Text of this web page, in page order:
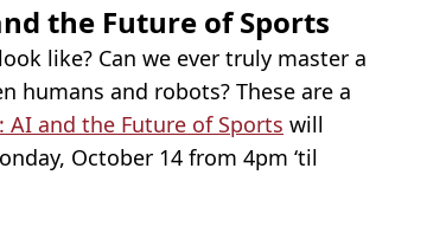
the Future of Sports
like? Can we ever truly master a
humans and robots? These are a
AI and the Future of Sports will
October 14 from 4pm ‘til